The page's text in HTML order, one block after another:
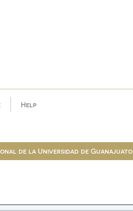
Help
de la Universidad de Guanajuato